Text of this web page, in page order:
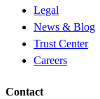
Legal
News & Blog
Trust Center
Careers
Contact